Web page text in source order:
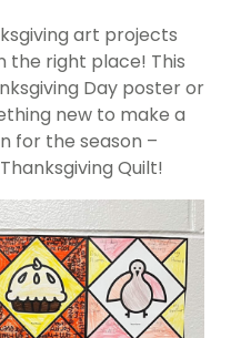
art projects
the right place! This
Day poster or
new to make a
for the season –
Quilt!